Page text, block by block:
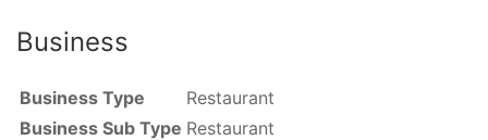
Business
Business Type
Restaurant
Business Sub Type Restaurant